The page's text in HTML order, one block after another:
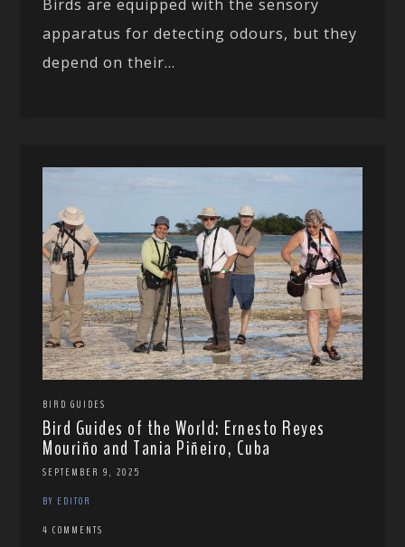
Birds are equipped with the sensory
apparatus for detecting odours, but they
depend on their...
BIRD GUIDES
Bird Guides of the World: Ernesto Reyes
Mouriño and Tania Piñeiro, Cuba
SEPTEMBER 9, 2025
BY EDITOR
4 COMMENTS